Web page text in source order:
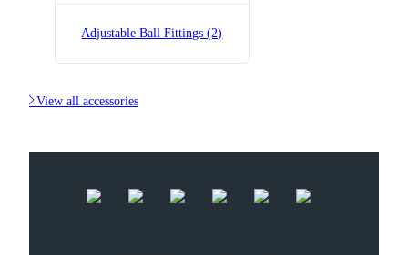
Adjustable Ball Fittings (2)
View all accessories